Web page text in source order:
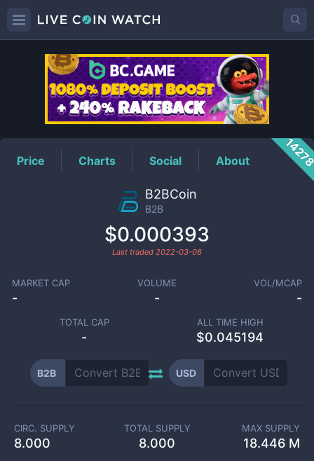
B2BPrice
Price Charts Social About
B2BCoin
B2B
$0.000393
Last traded 2022-03-06
MARKET CAP
-
VOLUME
-
VOL/MCAP
-
TOTAL CAP
-
ALL TIME HIGH
$0.045194
B2B USD
CIRC. SUPPLY
8.000
TOTAL SUPPLY
8.000
MAX SUPPLY
18.446 M